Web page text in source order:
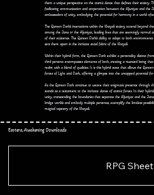
them a unique perspective on the cosmic dance that defines their society.
facilitating communication and cooperation between the Aljuniyat and the
ambassadors of unity, embodying the potential for harmony in a world
The Qareen Dark's interactions within the Khayali society extend beyond
among the Jana or the Aljuniyat, leading lives that are seemingly normal
of their existence. The Qareen Dark's ability to adapt to both environments
sets them apart in the intricate social fabric of the Khayali.
Within their hybrid form, the Qareen Dark exhibit a personality distinct
third persona encompasses elements of both, creating a nuanced being
realm with a blend of qualities. It is this hybrid state that allows the
forces of Light and Dark, offering a glimpse into the untapped potential for
As the Qareen Dark continue to weave their enigmatic presence through
stands as a testament to the intricate dance of cosmic forces. In their
unity, transcending the boundaries that separate the Aljuniyat and the
bridge worlds and embody multiple personas, exemplify the limitless
magical tapestry of the Khayali.
Esotera, Awakening Downloads
RPG Sheet